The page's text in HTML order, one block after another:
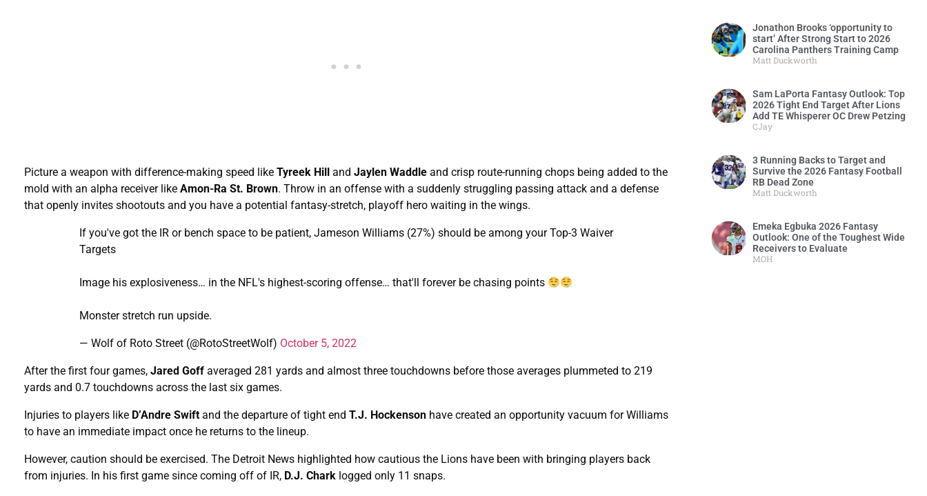
Picture a weapon with difference-making speed like Tyreek Hill and Jaylen Waddle and crisp route-running chops being added to the
mold with an alpha receiver like Amon-Ra St. Brown. Throw in an offense with a suddenly struggling passing attack and a defense
that openly invites shootouts and you have a potential fantasy-stretch, playoff hero waiting in the wings.
If you've got the IR or bench space to be patient, Jameson Williams (27%) should be among your Top-3 Waiver
Targets
Image his explosiveness… in the NFL's highest-scoring offense… that'll forever be chasing points
Monster stretch run upside.
— Wolf of Roto Street (@RotoStreetWolf) October 5, 2022
After the first four games, Jared Goff averaged 281 yards and almost three touchdowns before those averages plummeted to 219
yards and 0.7 touchdowns across the last six games.
Injuries to players like D’Andre Swift and the departure of tight end T.J. Hockenson have created an opportunity vacuum for Williams
to have an immediate impact once he returns to the lineup.
However, caution should be exercised. The Detroit News highlighted how cautious the Lions have been with bringing players back
from injuries. In his first game since coming off of IR, D.J. Chark logged only 11 snaps.
Jonathon Brooks ‘opportunity to
start’ After Strong Start to 2026
Carolina Panthers Training Camp
Matt Duckworth
Sam LaPorta Fantasy Outlook: Top
2026 Tight End Target After Lions
Add TE Whisperer OC Drew Petzing
CJay
3 Running Backs to Target and
Survive the 2026 Fantasy Football
RB Dead Zone
Matt Duckworth
Emeka Egbuka 2026 Fantasy
Outlook: One of the Toughest Wide
Receivers to Evaluate
MOH